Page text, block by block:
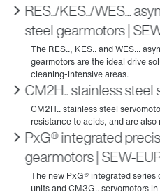
RES../KES../WES...
steel gearmotors |
CM2H.. stainless
PxG® integrated
gearmotors |